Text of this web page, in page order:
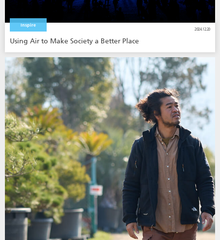
Inspire
2024.12.20
Using Air to Make Society a Better Place